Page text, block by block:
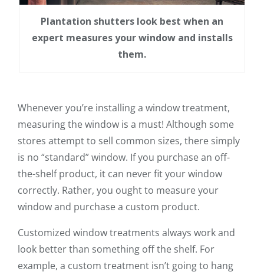
Plantation shutters look best when an
expert measures your window and installs
them.
Whenever you’re installing a window treatment,
measuring the window is a must! Although some
stores attempt to sell common sizes, there simply
is no “standard” window. If you purchase an off-
the-shelf product, it can never fit your window
correctly. Rather, you ought to measure your
window and purchase a custom product.
Customized window treatments always work and
look better than something off the shelf. For
example, a custom treatment isn’t going to hang